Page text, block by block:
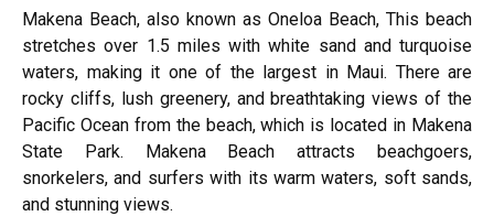
Makena Beach, also known as Oneloa Beach, This beach
stretches over 1.5 miles with white sand and turquoise
waters, making it one of the largest in Maui. There are
rocky cliffs, lush greenery, and breathtaking views of the
Pacific Ocean from the beach, which is located in Makena
State Park. Makena Beach attracts beachgoers,
snorkelers, and surfers with its warm waters, soft sands,
and stunning views.